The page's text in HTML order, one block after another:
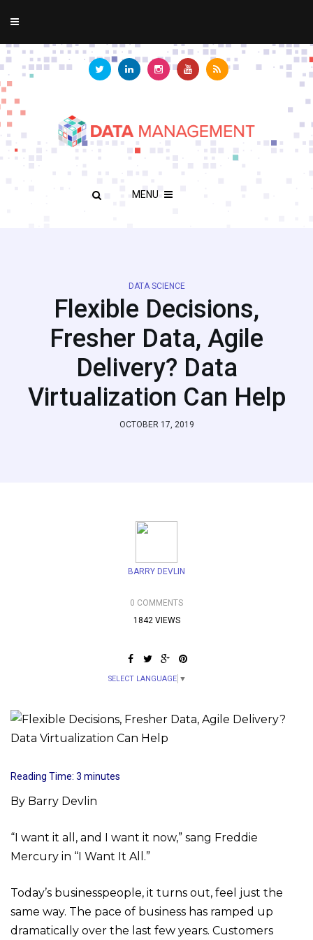
MENU
DATA SCIENCE
Flexible Decisions,
Fresher Data, Agile
Delivery? Data
Virtualization Can Help
OCTOBER 17, 2019
BARRY DEVLIN
0 COMMENTS
1842 VIEWS
SELECT LANGUAGE ▼
Reading Time: 3 minutes
By Barry Devlin
“I want it all, and I want it now,” sang Freddie
Mercury in “I Want It All.”
Today’s businesspeople, it turns out, feel just the
same way. The pace of business has ramped up
dramatically over the last few years. Customers